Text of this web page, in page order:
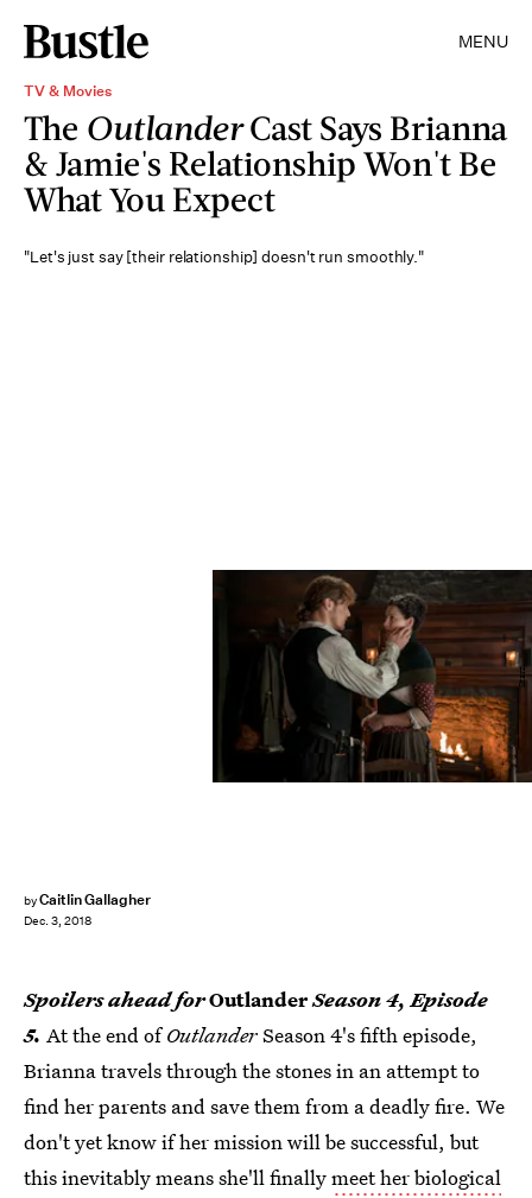
MENU
TV & Movies
The OutlanderCast Says Brianna
& Jamie's Relationship Won't Be
What You Expect
"Let's just say [their relationship] doesn't run smoothly."
byCaitlin Gallagher
Dec. 3, 2018
Starz
Spoilers ahead forOutlanderSeason 4, Episode
5. At the end ofOutlanderSeason 4's fifth episode,
Brianna travels through the stones in an attempt to
find her parents and save them from a deadly fire. We
don't yet know if her mission will be successful, but
this inevitably means she'll finallymeet her biological